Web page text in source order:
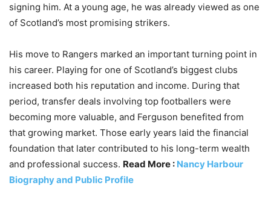
signing him. At a young age, he was already viewed as one
of Scotland’s most promising strikers.
His move to Rangers marked an important turning point in
his career. Playing for one of Scotland’s biggest clubs
increased both his reputation and income. During that
period, transfer deals involving top footballers were
becoming more valuable, and Ferguson benefited from
that growing market. Those early years laid the financial
foundation that later contributed to his long-term wealth
and professional success. Read More : Nancy Harbour
Biography and Public Profile